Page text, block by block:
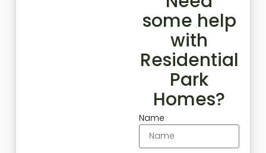
some help
with
Residential
Park
Homes?
Name